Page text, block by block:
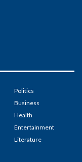
Politics
Business
Health
Entertainment
Literature